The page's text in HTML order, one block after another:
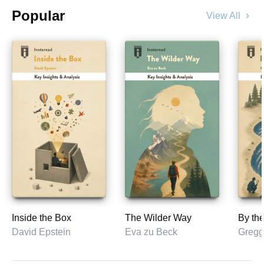
Popular View All chevron_right
Inside the Box
David Epstein
The Wilder Way
Eva zu Beck
By